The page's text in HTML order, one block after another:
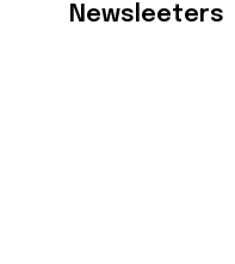
Newsleeters